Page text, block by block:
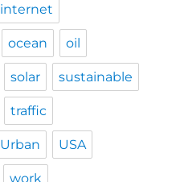
internet
ocean oil
solar sustainable
traffic
Urban USA
work